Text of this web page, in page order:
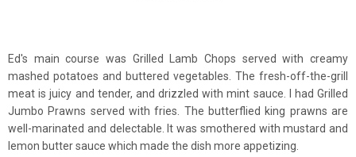
Ed's main course was Grilled Lamb Chops served with creamy
mashed potatoes and buttered vegetables. The fresh-off-the-grill
meat is juicy and tender, and drizzled with mint sauce. I had Grilled
Jumbo Prawns served with fries. The butterflied king prawns are
well-marinated and delectable. It was smothered with mustard and
lemon butter sauce which made the dish more appetizing.